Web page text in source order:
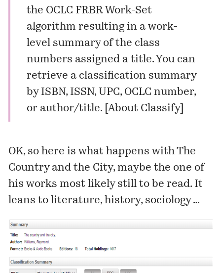
the OCLC FRBR Work-Set
algorithm resulting in a work-
level summary of the class
numbers assigned a title. You can
retrieve a classification summary
by ISBN, ISSN, UPC, OCLC number,
or author/title. [ About Classify]
OK, so here is what happens withThe
Country and the City, maybe the one of
his works most likely still to be read. It
leans to literature, history, sociology …